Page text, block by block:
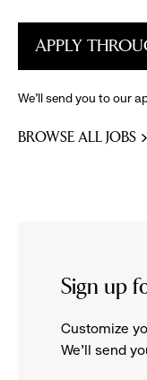
APPLY
We’ll send you to our
BROWSE ALL JOBS
Sign up
Customize
We'll send